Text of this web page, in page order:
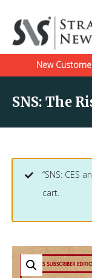
New
SNS: The
“SNS: CES
cart.